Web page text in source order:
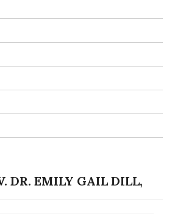
DR. EMILY GAIL DILL,